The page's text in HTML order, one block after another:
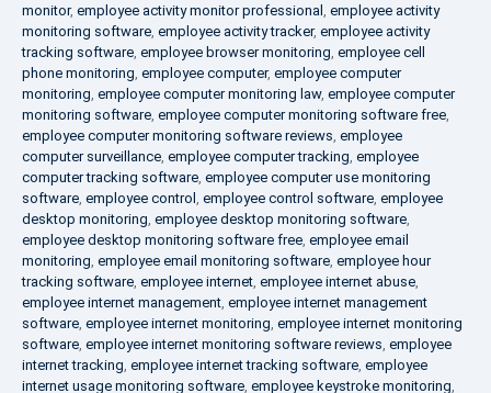
monitor, employee activity monitor professional , employee activity
monitoring software, employee activity tracker, employee activity
tracking software, employee browser monitoring, employee cell
phone monitoring, employee computer, employee computer
monitoring, employee computer monitoring law, employee computer
monitoring software, employee computer monitoring software free,
employee computer monitoring software reviews, employee
computer surveillance, employee computer tracking, employee
computer tracking software, employee computer use monitoring
software, employee control , employee control software, employee
desktop monitoring, employee desktop monitoring software,
employee desktop monitoring software free, employee email
monitoring, employee email monitoring software, employee hour
tracking software, employee internet, employee internet abuse,
employee internet management, employee internet management
software, employee internet monitoring, employee internet monitoring
software, employee internet monitoring software reviews, employee
internet tracking, employee internet tracking software, employee
internet usage monitoring software, employee keystroke monitoring,